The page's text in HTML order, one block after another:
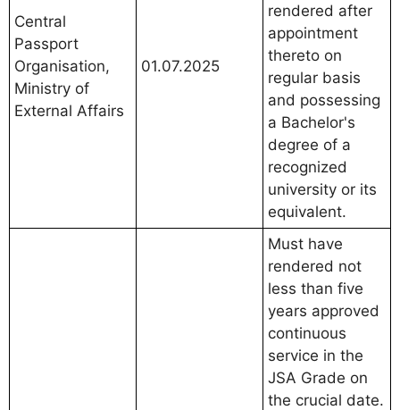
Central
Passport
Organisation,
Ministry of
External Affairs
01.07.2025
rendered after
appointment
thereto on
regular basis
and possessing
a Bachelor's
degree of a
recognized
university or its
equivalent.
Must have
rendered not
less than five
years approved
continuous
service in the
JSA Grade on
the crucial date.